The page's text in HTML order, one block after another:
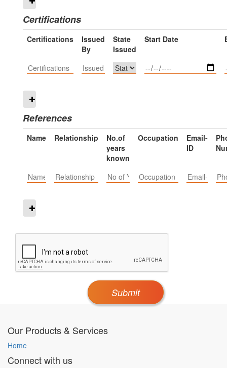
Certifications
Certifications
Issued
By
State
Issued
Start Date
References
Name Relationship
No.of
years
known
Occupation
Email-
ID
Submit
Our Products & Services
Home
Connect with us